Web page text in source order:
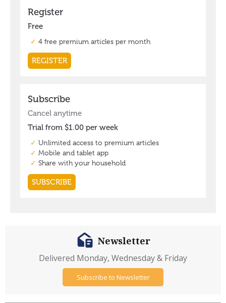
Newsletter
Delivered Monday, Wednesday & Friday
Subscribe to Newsletter